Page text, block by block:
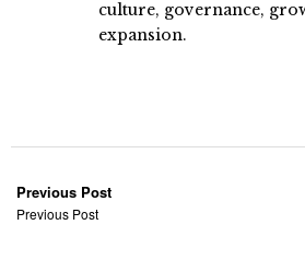
culture, governance,
expansion.
Previous Post
Previous Post